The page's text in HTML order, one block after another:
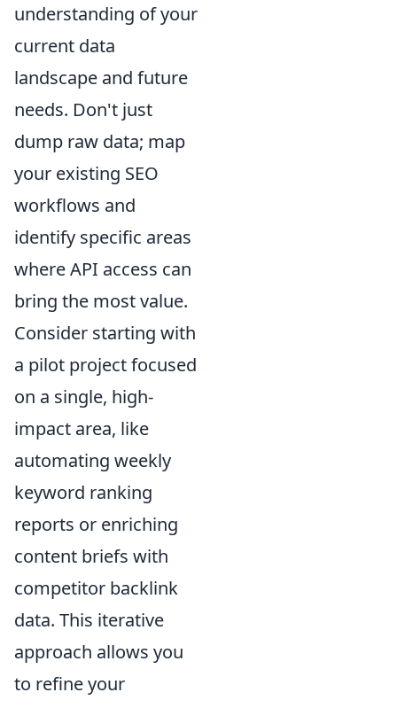
understanding of your
current data
landscape and future
needs. Don't just
dump raw data; map
your existing SEO
workflows and
identify specific areas
where API access can
bring the most value.
Consider starting with
a pilot project focused
on a single, high-
impact area, like
automating weekly
keyword ranking
reports or enriching
content briefs with
competitor backlink
data. This iterative
approach allows you
to refine your